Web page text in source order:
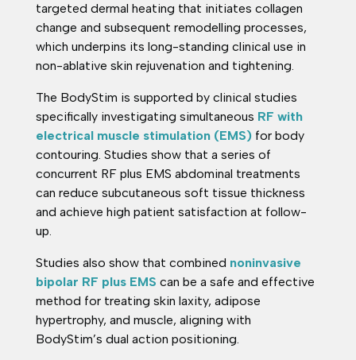
targeted dermal heating that initiates collagen
change and subsequent remodelling processes,
which underpins its long-standing clinical use in
non-ablative skin rejuvenation and tightening.
The BodyStim is supported by clinical studies
specifically investigating simultaneous RF with
electrical muscle stimulation (EMS)for body
contouring. Studies show that a series of
concurrent RF plus EMS abdominal treatments
can reduce subcutaneous soft tissue thickness
and achieve high patient satisfaction at follow-
up.
Studies also show that combined noninvasive
bipolar RF plus EMS can be a safe and effective
method for treating skin laxity, adipose
hypertrophy, and muscle, aligning with
BodyStim’s dual action positioning.